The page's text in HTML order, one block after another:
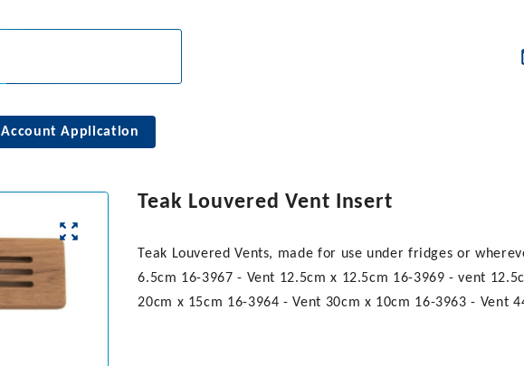
Account Application
Teak Louvered Vent Insert
Teak Louvered Vents, made for use under fridges or
6.5cm 16-3967 - Vent 12.5cm x 12.5cm 16-3969 - vent
20cm x 15cm 16-3964 - Vent 30cm x 10cm 16-3963 - Vent